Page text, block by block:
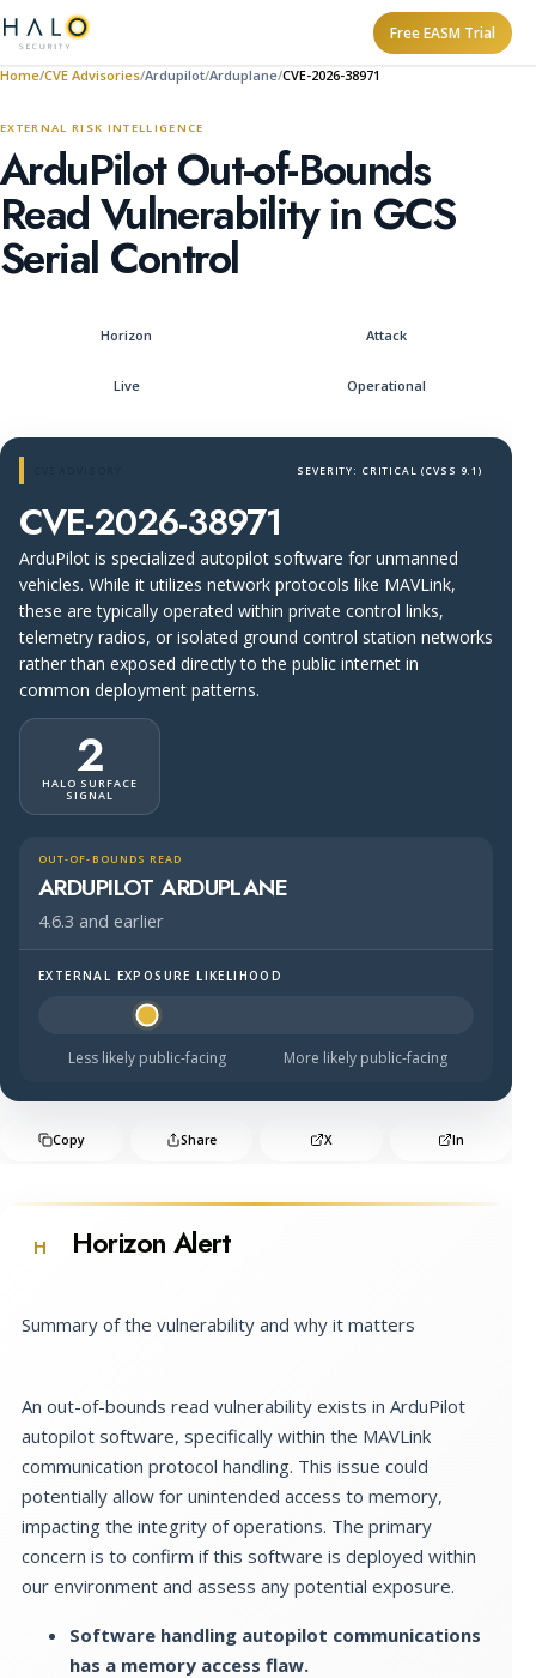
Free EASM Trial
Home CVE Advisories Ardupilot Arduplane CVE-2026-38971
EXTERNAL RISK INTELLIGENCE
ArduPilot Out-of-Bounds
Read Vulnerability in GCS
Serial Control
Horizon Attack
Live Operational
SEVERITY: CRITICAL (CVSS 9.1)
CVE-2026-38971
ArduPilot is specialized autopilot software for unmanned
vehicles. While it utilizes network protocols like MAVLink,
these are typically operated within private control links,
telemetry radios, or isolated ground control station networks
rather than exposed directly to the public internet in
common deployment patterns.
2
HALO SURFACE
SIGNAL
OUT-OF-BOUNDS READ
ARDUPILOT ARDUPLANE
4.6.3 and earlier
Halo Surface Signal: 2 out of 5 — less likely to be
EXTERNAL EXPOSURE LIKELIHOOD
Less likely public-facing More likely public-facing
Copy Share X In
H Horizon Alert
Summary of the vulnerability and why it matters
An out-of-bounds read vulnerability exists in ArduPilot
autopilot software, specifically within the MAVLink
communication protocol handling. This issue could
potentially allow for unintended access to memory,
impacting the integrity of operations. The primary
concern is to confirm if this software is deployed within
our environment and assess any potential exposure.
Software handling autopilot communications
has a memory access flaw.